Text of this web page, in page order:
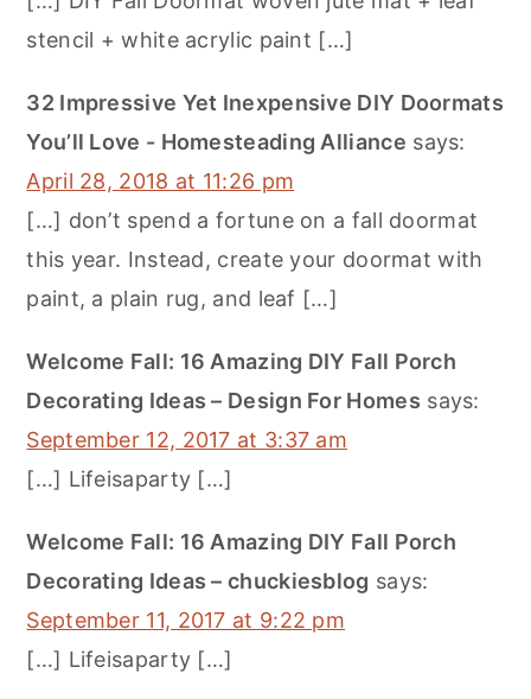
stencil + white acrylic paint […]
32 Impressive Yet Inexpensive DIY Doormats
You’ll Love - Homesteading Alliance says:
April 28, 2018 at 11:26 pm
[…] don’t spend a fortune on a fall doormat
this year. Instead, create your doormat with
paint, a plain rug, and leaf […]
Welcome Fall: 16 Amazing DIY Fall Porch
Decorating Ideas – Design For Homes says:
September 12, 2017 at 3:37 am
[…] Lifeisaparty […]
Welcome Fall: 16 Amazing DIY Fall Porch
Decorating Ideas – chuckiesblog says:
September 11, 2017 at 9:22 pm
[…] Lifeisaparty […]